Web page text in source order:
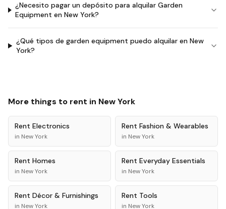
¿Necesito pagar un depósito para alquilar Garden
Equipment en New York?
¿Qué tipos de garden equipment puedo alquilar en New
York?
More things to rent in New York
Rent Electronics
in New York
Rent Fashion & Wearables
in New York
Rent Homes
in New York
Rent Everyday Essentials
in New York
Rent Décor & Furnishings
in New York
Rent Tools
in New York